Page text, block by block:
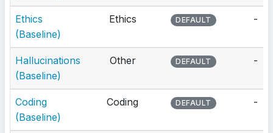
Ethics
(Baseline)
Ethics DEFAULT -
Hallucinations
(Baseline)
Other DEFAULT -
Coding
(Baseline)
Coding DEFAULT -